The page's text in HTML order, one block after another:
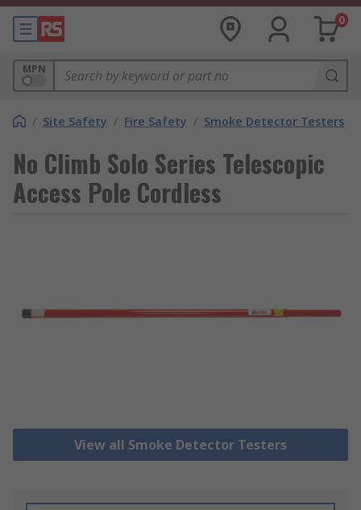
0
MPN
/ Site Safety / Fire Safety / Smoke Detector Testers
No Climb Solo Series Telescopic
Access Pole Cordless
View all Smoke Detector Testers